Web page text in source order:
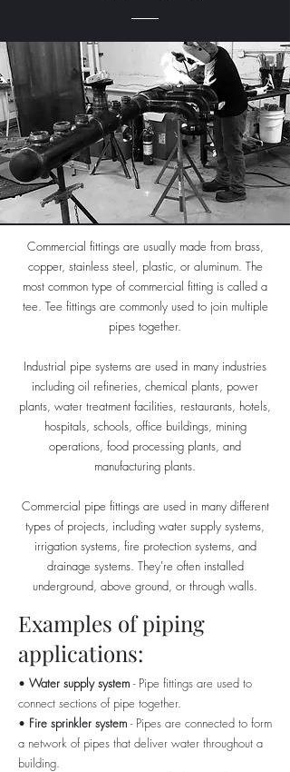
Commercial fittings are usually made from brass,
copper, stainless steel, plastic, or aluminum. The
most common type of commercial fitting is called a
tee. Tee fittings are commonly used to join multiple
pipes together.
Industrial pipe systems are used in many industries
including oil refineries, chemical plants, power
plants, water treatment facilities, restaurants, hotels,
hospitals, schools, office buildings, mining
operations, food processing plants, and
manufacturing plants.
Commercial pipe fittings are used in many different
types of projects, including water supply systems,
irrigation systems, fire protection systems, and
drainage systems. They're often installed
underground, above ground, or through walls.
Examples of piping
applications:
• Water supply system - Pipe fittings are used to
connect sections of pipe together.
• Fire sprinkler system - Pipes are connected to form
a network of pipes that deliver water throughout a
building.